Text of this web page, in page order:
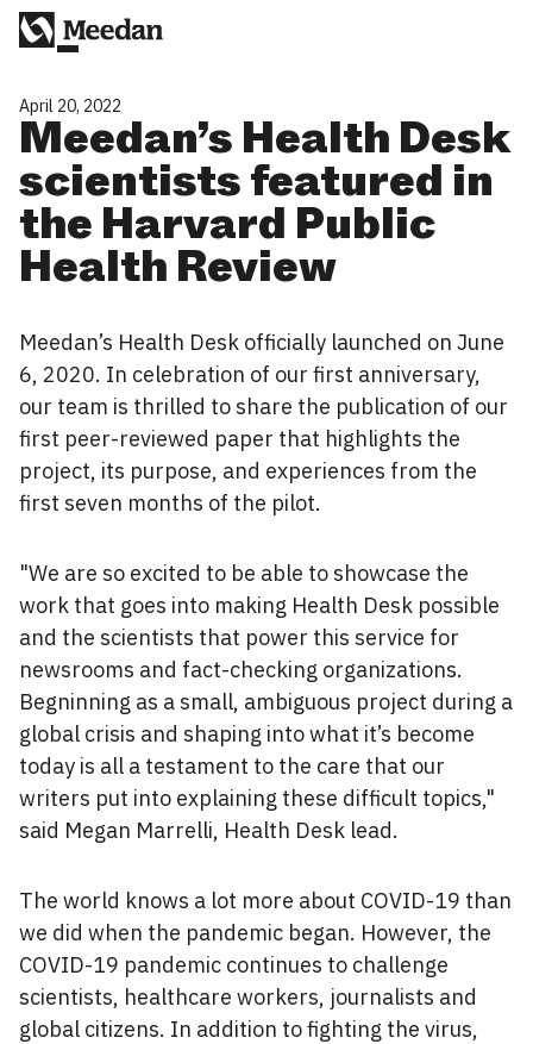
April 20, 2022
Meedan’s Health Desk
scientists featured in
the Harvard Public
Health Review
Meedan’s Health Desk officially launched on June
6, 2020. In celebration of our first anniversary,
our team is thrilled to share the publication of our
first peer-reviewed paper that highlights the
project, its purpose, and experiences from the
first seven months of the pilot.
"We are so excited to be able to showcase the
work that goes into making Health Desk possible
and the scientists that power this service for
newsrooms and fact-checking organizations.
Begninning as a small, ambiguous project during a
global crisis and shaping into what it’s become
today is all a testament to the care that our
writers put into explaining these difficult topics,"
said Megan Marrelli, Health Desk lead.
The world knows a lot more about COVID-19 than
we did when the pandemic began. However, the
COVID-19 pandemic continues to challenge
scientists, healthcare workers, journalists and
global citizens. In addition to fighting the virus,